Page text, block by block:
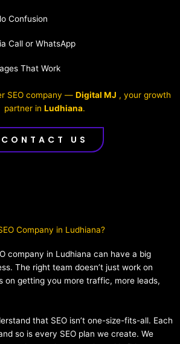
Confusion
Call or WhatsApp
That Work
SEO company — Digital MJ , your growth
partner in Ludhiana.
CONTACT US
Company in Ludhiana?​
company in Ludhiana can have a big
The right team doesn’t just work on
getting you more traffic, more leads,
that SEO isn’t one-size-fits-all. Each
so is every SEO plan we create. We